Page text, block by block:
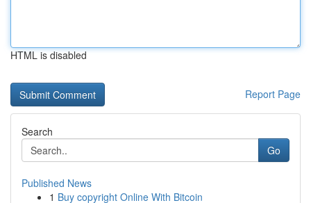
HTML is disabled
Report Page
Search
Go
Published News
1 Buy copyright Online With Bitcoin